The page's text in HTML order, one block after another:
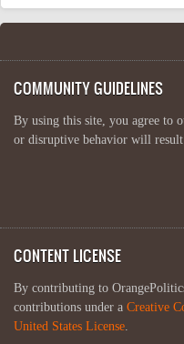
COMMUNITY GUIDELINES
By using this site, you agree to
or disruptive behavior will
CONTENT LICENSE
By contributing to
contributions under a Creative
United States License